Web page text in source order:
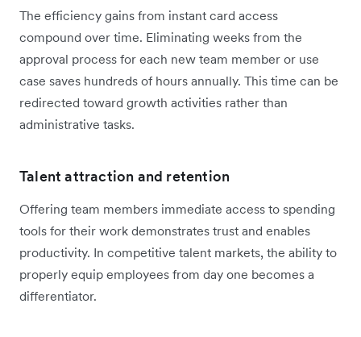
The efficiency gains from instant card access
compound over time. Eliminating weeks from the
approval process for each new team member or use
case saves hundreds of hours annually. This time can be
redirected toward growth activities rather than
administrative tasks.
Talent attraction and retention
Offering team members immediate access to spending
tools for their work demonstrates trust and enables
productivity. In competitive talent markets, the ability to
properly equip employees from day one becomes a
differentiator.